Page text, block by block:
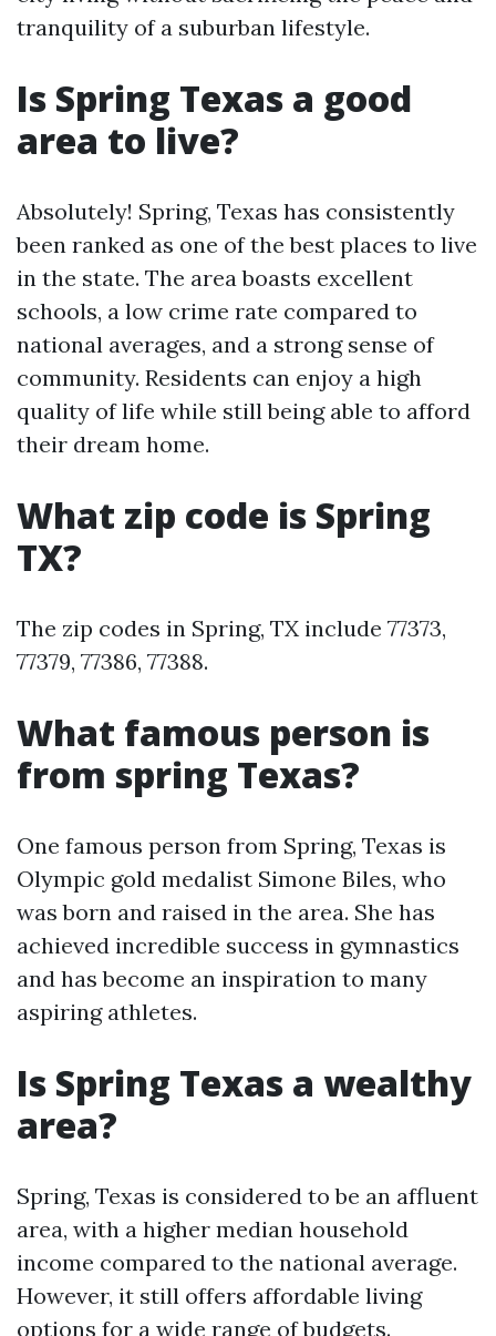
tranquility of a suburban lifestyle.
Is Spring Texas a good
area to live?
Absolutely! Spring, Texas has consistently
been ranked as one of the best places to live
in the state. The area boasts excellent
schools, a low crime rate compared to
national averages, and a strong sense of
community. Residents can enjoy a high
quality of life while still being able to afford
their dream home.
What zip code is Spring
TX?
The zip codes in Spring, TX include 77373,
77379, 77386, 77388.
What famous person is
from spring Texas?
One famous person from Spring, Texas is
Olympic gold medalist Simone Biles, who
was born and raised in the area. She has
achieved incredible success in gymnastics
and has become an inspiration to many
aspiring athletes.
Is Spring Texas a wealthy
area?
Spring, Texas is considered to be an affluent
area, with a higher median household
income compared to the national average.
However, it still offers affordable living
options for a wide range of budgets.